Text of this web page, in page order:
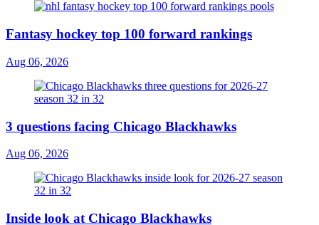
Fantasy hockey top 100 forward rankings
Aug 06, 2026
3 questions facing Chicago Blackhawks
Aug 06, 2026
Inside look at Chicago Blackhawks